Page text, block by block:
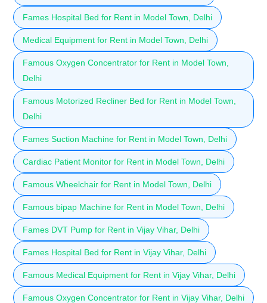
Fames Hospital Bed for Rent in Model Town, Delhi
Medical Equipment for Rent in Model Town, Delhi
Famous Oxygen Concentrator for Rent in Model Town,
Delhi
Famous Motorized Recliner Bed for Rent in Model Town,
Delhi
Fames Suction Machine for Rent in Model Town, Delhi
Cardiac Patient Monitor for Rent in Model Town, Delhi
Famous Wheelchair for Rent in Model Town, Delhi
Famous bipap Machine for Rent in Model Town, Delhi
Fames DVT Pump for Rent in Vijay Vihar, Delhi
Fames Hospital Bed for Rent in Vijay Vihar, Delhi
Famous Medical Equipment for Rent in Vijay Vihar, Delhi
Famous Oxygen Concentrator for Rent in Vijay Vihar, Delhi